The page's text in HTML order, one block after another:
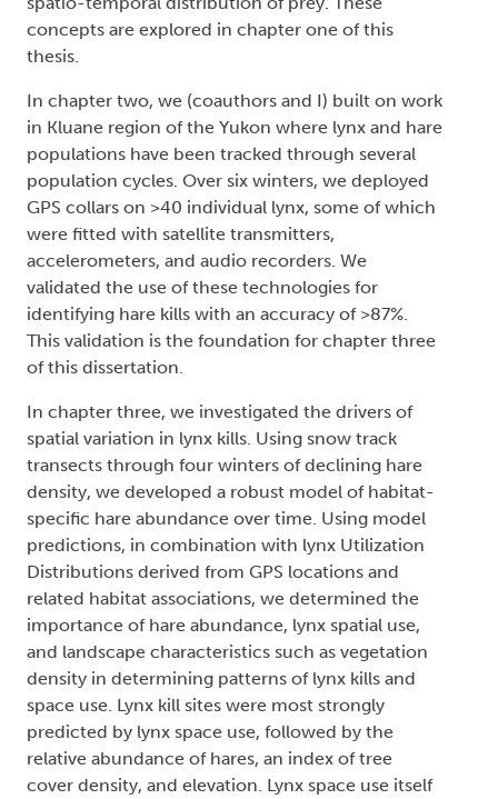
concepts are explored in chapter one of this
thesis.
In chapter two, we (coauthors and I) built on work
in Kluane region of the Yukon where lynx and hare
populations have been tracked through several
population cycles. Over six winters, we deployed
GPS collars on >40 individual lynx, some of which
were fitted with satellite transmitters,
accelerometers, and audio recorders. We
validated the use of these technologies for
identifying hare kills with an accuracy of >87%.
This validation is the foundation for chapter three
of this dissertation.
In chapter three, we investigated the drivers of
spatial variation in lynx kills. Using snow track
transects through four winters of declining hare
density, we developed a robust model of habitat-
specific hare abundance over time. Using model
predictions, in combination with lynx Utilization
Distributions derived from GPS locations and
related habitat associations, we determined the
importance of hare abundance, lynx spatial use,
and landscape characteristics such as vegetation
density in determining patterns of lynx kills and
space use. Lynx kill sites were most strongly
predicted by lynx space use, followed by the
relative abundance of hares, an index of tree
cover density, and elevation. Lynx space use itself